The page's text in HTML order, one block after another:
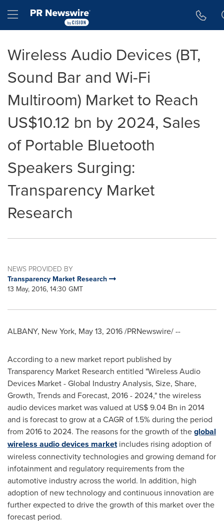
Hamburger menu
Wireless Audio Devices (BT,
Sound Bar and Wi-Fi
Multiroom) Market to Reach
US$10.12 bn by 2024, Sales
of Portable Bluetooth
Speakers Surging:
Transparency Market
Research
NEWS PROVIDED BY
Transparency Market Research
13 May, 2016, 14:30 GMT
ALBANY, New York, May 13, 2016/PRNewswire/ --
According to a new market report published by
Transparency Market Research entitled "Wireless Audio
Devices Market - Global Industry Analysis, Size, Share,
Growth, Trends and Forecast, 2016 - 2024," the wireless
audio devices market was valued at US$ 9.04 Bn in 2014
and is forecast to grow at a CAGR of 1.5% during the period
from 2016 to 2024. The reasons for the growth of theglobal
wireless audio devices marketincludes rising adoption of
wireless connectivity technologies and growing demand for
infotainment and regulatory requirements from the
automotive industry across the world. In addition, high
adoption of new technology and continuous innovation are
further expected to drive the growth of this market over the
forecast period.